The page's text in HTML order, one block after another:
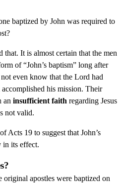
baptized by John was required to
that. It is almost certain that the men
of “John’s baptism” long after
even know that the Lord had
his mission. Their
an insufficient faith regarding Jesus
not valid.
Acts 19 to suggest that John’s
in its effect.
original apostles were baptized on